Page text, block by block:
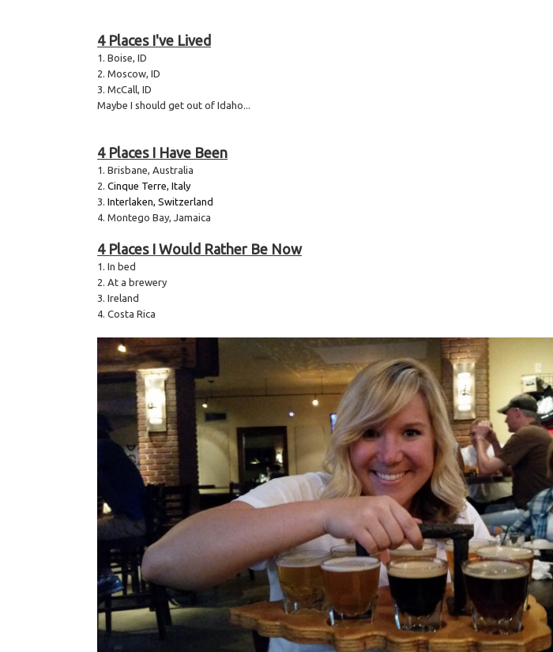
4 Places I've Lived
1. Boise, ID
2. Moscow, ID
3. McCall, ID
Maybe I should get out of Idaho...
4 Places I Have Been
1. Brisbane, Australia
2.Cinque Terre, Italy
3.Interlaken, Switzerland
4. Montego Bay, Jamaica
4 Places I Would Rather Be Now
1. In bed
2. At a brewery
3. Ireland
4. Costa Rica